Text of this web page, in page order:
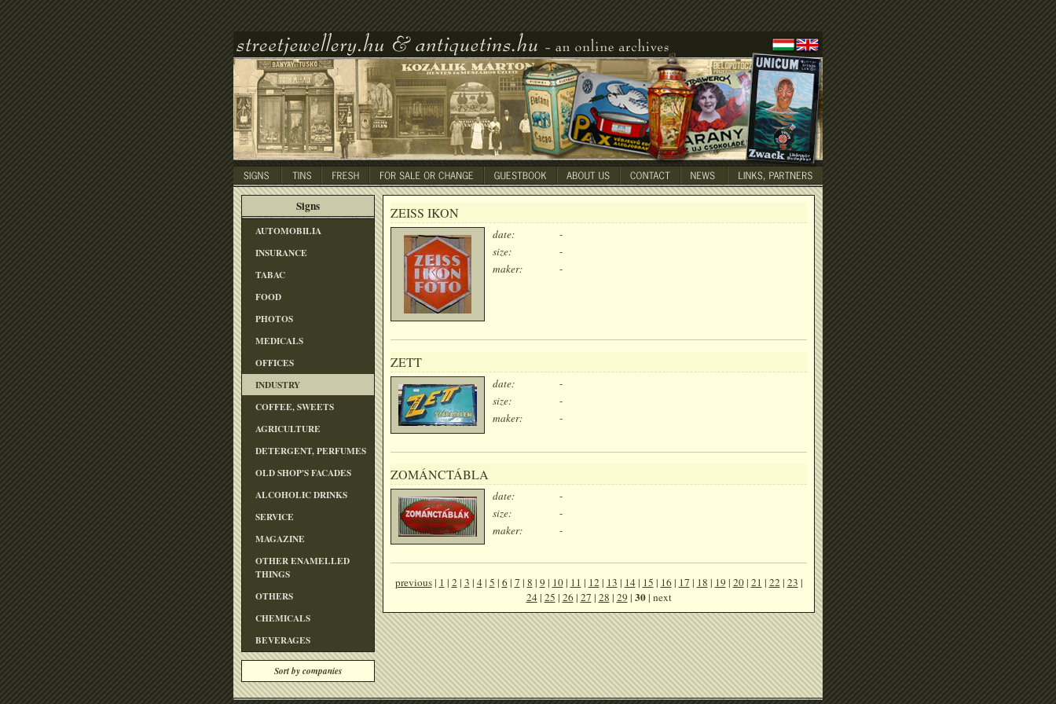
Signs
AUTOMOBILIA
INSURANCE
TABAC
FOOD
PHOTOS
MEDICALS
OFFICES
INDUSTRY
COFFEE, SWEETS
AGRICULTURE
DETERGENT, PERFUMES
OLD SHOP'S FACADES
ALCOHOLIC DRINKS
SERVICE
MAGAZINE
OTHER ENAMELLED
THINGS
OTHERS
CHEMICALS
BEVERAGES
Sort by companies
ZEISS IKON
date:
-
size:
-
maker:
-
ZETT
date:
-
size:
-
maker:
-
ZOMÁNCTÁBLA
date:
-
size:
-
maker:
-
previous| 1 | 2| 3 | 4| 5 | 6| 7 | 8 | 9 | 10| 11 | 12| 13 | 14| 15 | 16| 17 | 18 | 19 | 20| 21 | 22| 23 |
24| 25 | 26| 27 | 28 | 29 | 30| next